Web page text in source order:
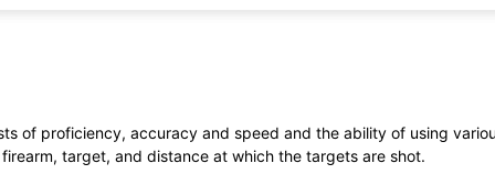
of proficiency, accuracy and speed and the ability of using
target, and distance at which the targets are shot.